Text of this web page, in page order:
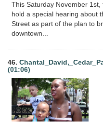
This Saturday November
hold a special hearing about
Street as part of the plan to
downtown...
46.
(01:06)